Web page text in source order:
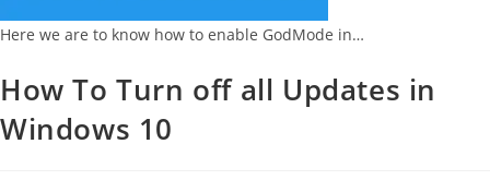
Here we are to know how to enable GodMode in…
How To Turn off all Updates in
Windows 10